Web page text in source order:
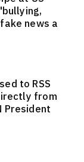
news a
to RSS
from
President